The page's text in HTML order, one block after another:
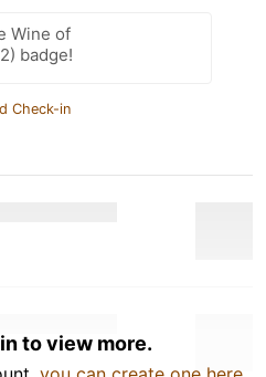
Wine of
badge!
Check-in
to view more.